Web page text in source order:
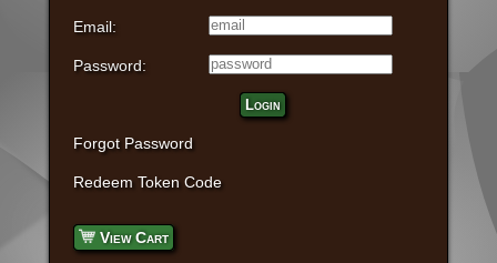
Email:
Password:
Login
Forgot Password
Redeem Token Code
View Cart